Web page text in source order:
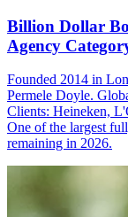
Billion Dollar
Agency
Founded 2014 in
Permele Doyle.
Clients: Heineken,
One of the largest
remaining in 2026.